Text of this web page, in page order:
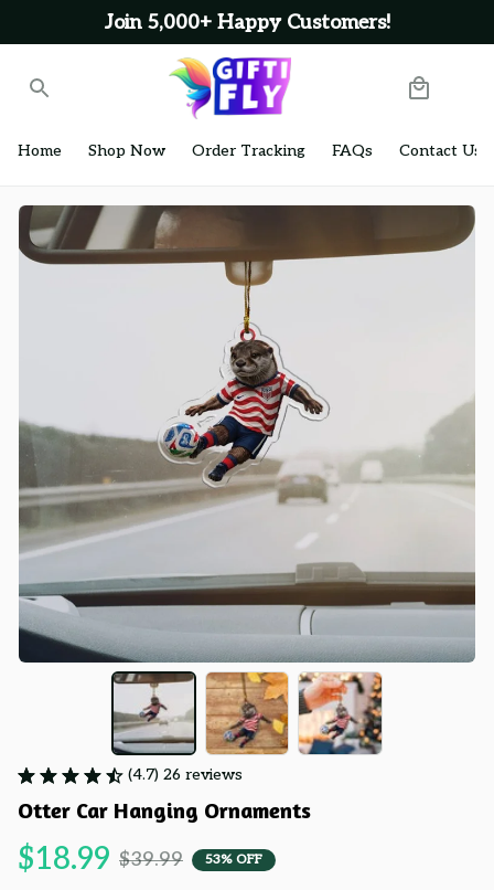
Join 5,000+ Happy Customers!
Home Shop Now Order Tracking FAQs Contact Us
(4.7) 26 reviews
Otter Car Hanging Ornaments
$18.99 $39.99 53% OFF